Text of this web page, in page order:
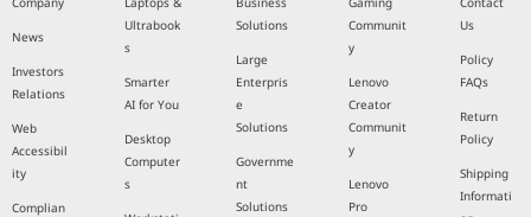
News
Investors
Relations
Web
Accessibil
ity
Complian
Ultrabook
s
Smarter
AI for You
Desktop
Computer
s
Solutions
Large
Enterpris
e
Solutions
Governme
nt
Solutions
Communit
y
Lenovo
Creator
Communit
y
Lenovo
Pro
Us
Policy
FAQs
Return
Policy
Shipping
Informati